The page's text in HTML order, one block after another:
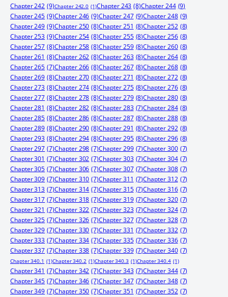
Chapter 242 (9)Chapter 242.0 (1)Chapter 243 (8)Chapter 244 (9)
Chapter 245 (9)Chapter 246 (9)Chapter 247 (9)Chapter 248 (9)
Chapter 249 (9)Chapter 250 (8)Chapter 251 (8)Chapter 252 (8)
Chapter 253 (9)Chapter 254 (8)Chapter 255 (8)Chapter 256 (8)
Chapter 257 (8)Chapter 258 (8)Chapter 259 (8)Chapter 260 (8)
Chapter 261 (8)Chapter 262 (8)Chapter 263 (8)Chapter 264 (8)
Chapter 265 (7)Chapter 266 (8)Chapter 267 (8)Chapter 268 (8)
Chapter 269 (8)Chapter 270 (8)Chapter 271 (8)Chapter 272 (8)
Chapter 273 (8)Chapter 274 (8)Chapter 275 (8)Chapter 276 (8)
Chapter 277 (8)Chapter 278 (8)Chapter 279 (8)Chapter 280 (8)
Chapter 281 (8)Chapter 282 (8)Chapter 283 (7)Chapter 284 (8)
Chapter 285 (8)Chapter 286 (8)Chapter 287 (8)Chapter 288 (8)
Chapter 289 (8)Chapter 290 (8)Chapter 291 (8)Chapter 292 (8)
Chapter 293 (8)Chapter 294 (8)Chapter 295 (8)Chapter 296 (8)
Chapter 297 (7)Chapter 298 (7)Chapter 299 (7)Chapter 300 (7)
Chapter 301 (7)Chapter 302 (7)Chapter 303 (7)Chapter 304 (7)
Chapter 305 (7)Chapter 306 (7)Chapter 307 (7)Chapter 308 (7)
Chapter 309 (7)Chapter 310 (7)Chapter 311 (7)Chapter 312 (7)
Chapter 313 (7)Chapter 314 (7)Chapter 315 (7)Chapter 316 (7)
Chapter 317 (7)Chapter 318 (7)Chapter 319 (7)Chapter 320 (7)
Chapter 321 (7)Chapter 322 (7)Chapter 323 (7)Chapter 324 (7)
Chapter 325 (7)Chapter 326 (7)Chapter 327 (7)Chapter 328 (7)
Chapter 329 (7)Chapter 330 (7)Chapter 331 (7)Chapter 332 (7)
Chapter 333 (7)Chapter 334 (7)Chapter 335 (7)Chapter 336 (7)
Chapter 337 (7)Chapter 338 (7)Chapter 339 (7)Chapter 340 (7)
Chapter 340.1 (1)Chapter 340.2 (1)Chapter 340.3 (1)Chapter 340.4 (1)
Chapter 341 (7)Chapter 342 (7)Chapter 343 (7)Chapter 344 (7)
Chapter 345 (7)Chapter 346 (7)Chapter 347 (7)Chapter 348 (7)
Chapter 349 (7)Chapter 350 (7)Chapter 351 (7)Chapter 352 (7)